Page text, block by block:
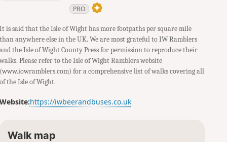
PRO
It is said that the Isle of Wight has more footpaths per square mile
than anywhere else in the UK. We are most grateful to IW Ramblers
and the Isle of Wight County Press for permission to reproduce their
walks. Please refer to the Isle of Wight Ramblers website
(www.iowramblers.com) for a comprehensive list of walks covering all
of the Isle of Wight.
Website:https://iwbeerandbuses.co.uk
Walk map